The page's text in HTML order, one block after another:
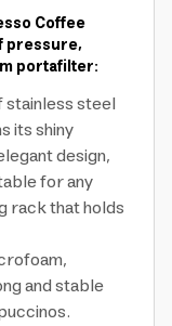
Coffee
pressure,
portafilter:
stainless steel
its shiny
design,
for any
rack that holds
and stable